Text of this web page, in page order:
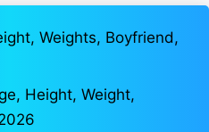
Weights, Boyfriend,
Height, Weight,